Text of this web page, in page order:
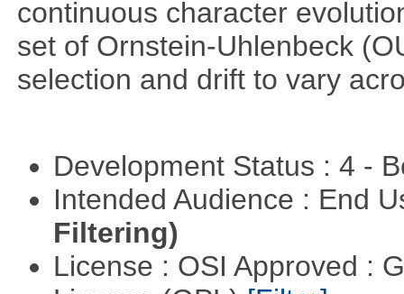
continuous character
set of Ornstein-Uhlenbeck
selection and drift to vary
Development Status : 4 -
Intended Audience : End
Filtering)
License : OSI Approved :